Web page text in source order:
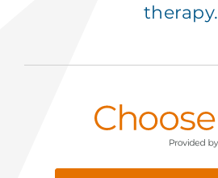
therapy.